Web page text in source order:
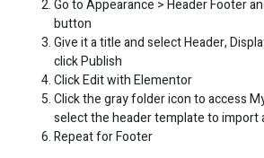
Go to Appearance > Header Footer
button
Give it a title and select Header,
click Publish
Click Edit with Elementor
Click the gray folder icon to access
select the header template to import
Repeat for Footer